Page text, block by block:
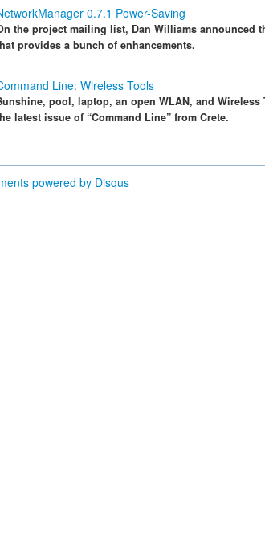
0.7.1 Power-Saving
the project mailing list, Dan Williams announced
provides a bunch of enhancements.
Line: Wireless Tools
pool, laptop, an open WLAN, and
latest issue of “Command Line” from Crete.
powered by Disqus